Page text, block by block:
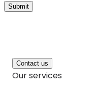
Submit
Contact us
Our services